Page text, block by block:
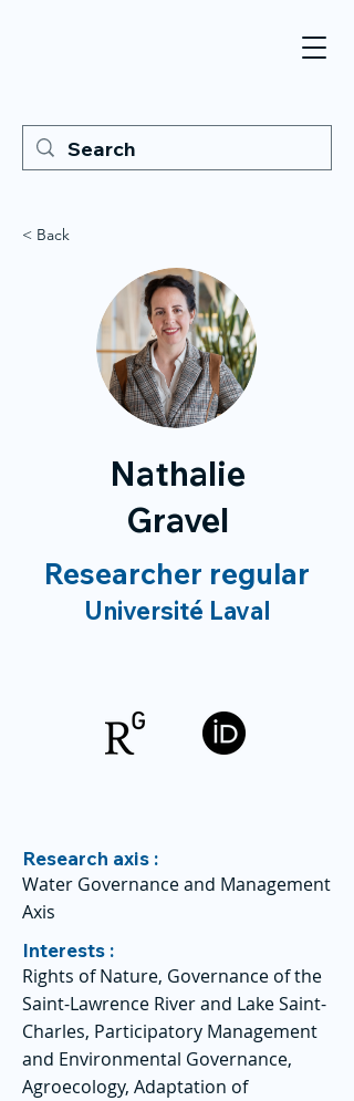
< Back
Nathalie
Gravel
Researcher regular
Université Laval
Research axis :
Water Governance and Management
Axis
Interests :
Rights of Nature, Governance of the
Saint-Lawrence River and Lake Saint-
Charles, Participatory Management
and Environmental Governance,
Agroecology, Adaptation of